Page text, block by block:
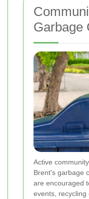
Garbage
Active
Brent's garbage
are encouraged
events,